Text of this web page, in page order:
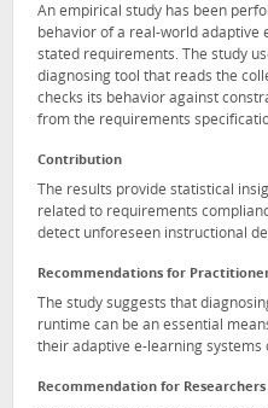
An empirical study has been
behavior of a real-world adaptive
stated requirements. The study
diagnosing tool that reads the
checks its behavior against
from the requirements
Contribution
The results provide statistical
related to requirements
detect unforeseen instructional
Recommendations for
The study suggests that
runtime can be an essential
their adaptive e-learning systems
Recommendation for Researchers